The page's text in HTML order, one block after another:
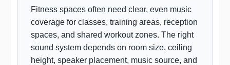
Fitness spaces often need clear, even music
coverage for classes, training areas, reception
spaces, and shared workout zones. The right
sound system depends on room size, ceiling
height, speaker placement, music source, and